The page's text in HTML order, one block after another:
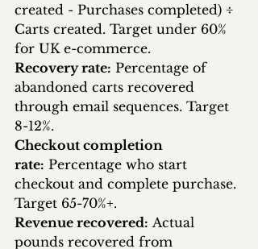
created - Purchases completed) ÷
Carts created. Target under 60%
for UK e-commerce.
Recovery rate: Percentage of
abandoned carts recovered
through email sequences. Target
8-12%.
Checkout completion
rate: Percentage who start
checkout and complete purchase.
Target 65-70%+.
Revenue recovered: Actual
pounds recovered from